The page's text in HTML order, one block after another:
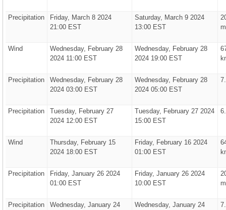
Precipitation
Friday, March 8 2024
21:00 EST
Saturday, March 9 2024
13:00 EST
Wind
Wednesday, February 28
2024 11:00 EST
Wednesday, February 28
2024 19:00 EST
Precipitation
Wednesday, February 28
2024 03:00 EST
Wednesday, February 28
2024 05:00 EST
Precipitation
Tuesday, February 27
2024 12:00 EST
Tuesday, February 27 2024
15:00 EST
Wind
Thursday, February 15
2024 18:00 EST
Friday, February 16 2024
01:00 EST
Precipitation
Friday, January 26 2024
01:00 EST
Friday, January 26 2024
10:00 EST
Precipitation
Wednesday, January 24
Wednesday, January 24